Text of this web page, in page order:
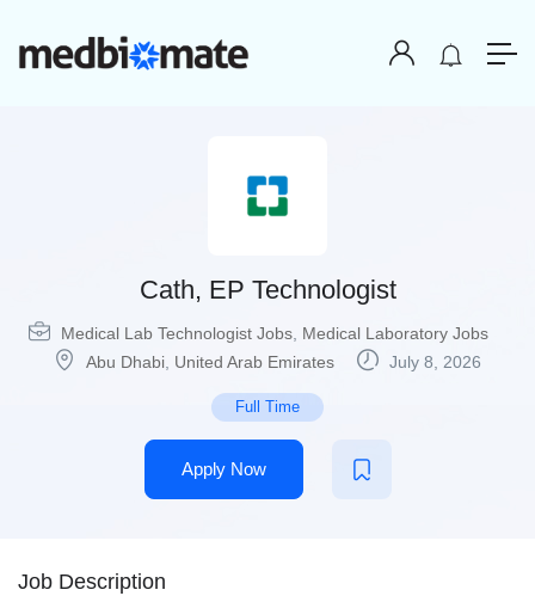
Cath, EP Technologist
Medical Lab Technologist Jobs Medical Laboratory Jobs
Abu Dhabi United Arab Emirates July 8, 2026
Full Time
Apply Now
Job Description